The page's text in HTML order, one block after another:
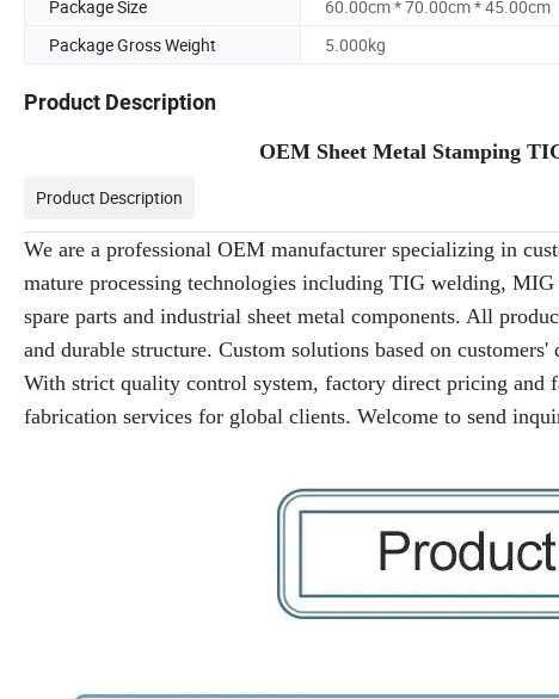
Package Size
60.00cm * 70.00cm * 45.00cm
Package Gross Weight
5.000kg
Product Description
OEM Sheet Metal Stamping
Product Description
We are a professional OEM manufacturer specializing in
mature processing technologies including TIG welding,
spare parts and industrial sheet metal components. All
and durable structure. Custom solutions based on
With strict quality control system, factory direct pricing and
fabrication services for global clients. Welcome to send